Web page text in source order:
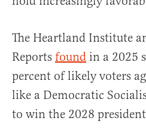
The Heartland Institute
Reports found in a 2025
percent of likely voters
like a Democratic
to win the 2028